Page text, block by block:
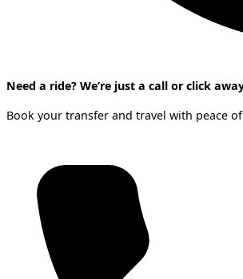
Need a ride? We’re just a call or click
Book your transfer and travel with peace